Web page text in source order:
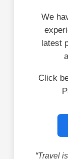
We
latest
Click
“Travel